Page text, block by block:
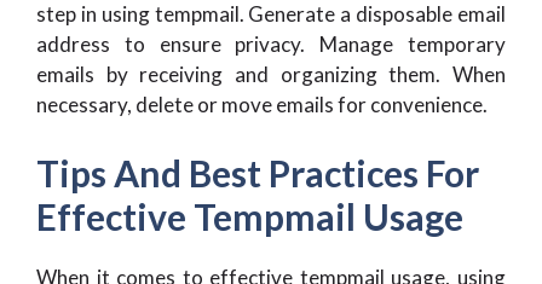
step in using tempmail. Generate a disposable email
address to ensure privacy. Manage temporary
emails by receiving and organizing them. When
necessary, delete or move emails for convenience.
Tips And Best Practices For
Effective Tempmail Usage
When it comes to effective tempmail usage, using